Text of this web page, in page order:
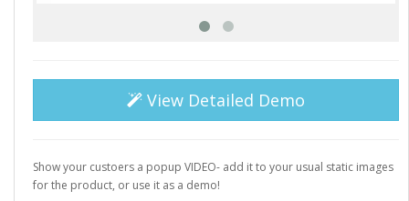
View Detailed Demo
Show your custoers a popup VIDEO- add it to your usual static images
for the product, or use it as a demo!